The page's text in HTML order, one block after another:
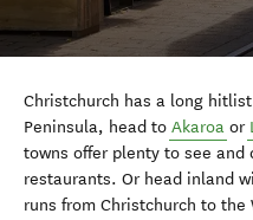
Christchurch has a long
Peninsula, head to Akaroa or
towns offer plenty to see and
restaurants. Or head inland
runs from Christchurch to